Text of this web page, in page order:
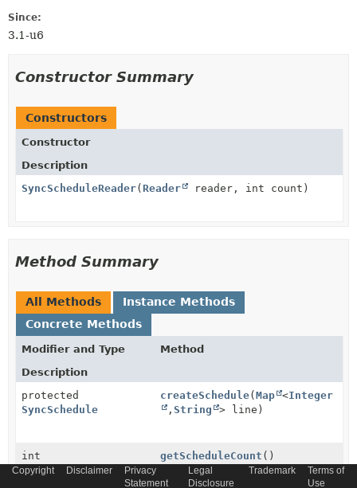
Since:
3.1-u6
Constructor Summary
Constructors
Constructor
Description
SyncScheduleReader( Reader reader, int count)
Method Summary
All Methods
Instance Methods
Concrete Methods
Modifier and Type
Method
Description
protected
SyncSchedule
createSchedule(Map <Integer
,String > line)
int getScheduleCount ()
Copyright Disclaimer
Privacy
Statement
Legal
Disclosure
Trademark
Terms of
Use